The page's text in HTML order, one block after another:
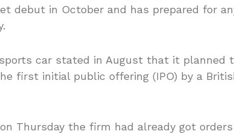
debut in October and has prepared for
car stated in August that it planned
first initial public offering (IPO) by a
Thursday the firm had already got